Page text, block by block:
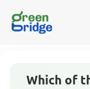
Which of